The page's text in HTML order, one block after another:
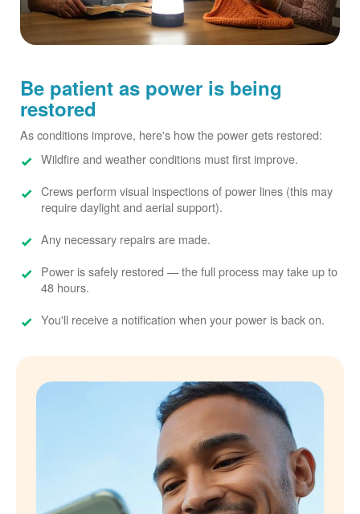
Be patient as power is being
restored
As conditions improve, here's how the power gets restored:
Wildfire and weather conditions must first improve.
Crews perform visual inspections of power lines (this may
require daylight and aerial support).
Any necessary repairs are made.
Power is safely restored
the full process may take up to
48 hours.
You'll receive a notification when your power is back on.